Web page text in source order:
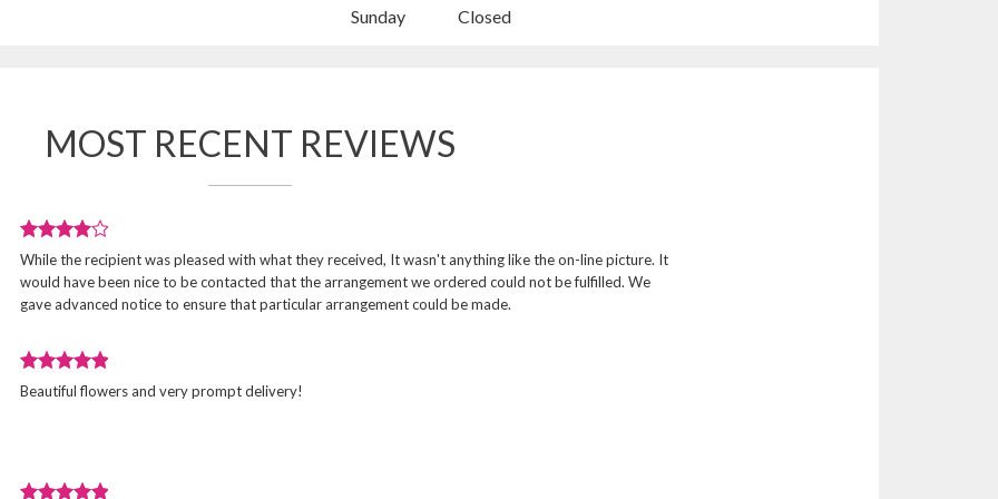
w
Sunday
Closed
MOST RECENT REVIEWS
rated
4
out
5
While the recipient was pleased with what they received, It wasn't anything like the on-line picture. It
would have been nice to be contacted that the arrangement we ordered could not be fulfilled. We
gave advanced notice to ensure that particular arrangement could be made.
rated
5
Beautiful flowers and very prompt delivery!